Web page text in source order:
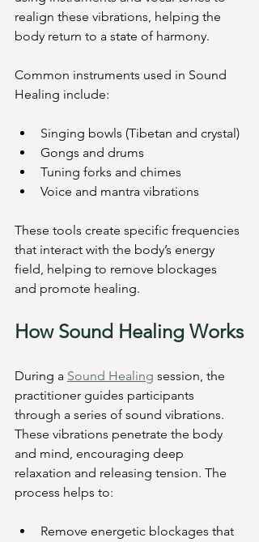
realign these vibrations, helping the
body return to a state of harmony.
Common instruments used in Sound
Healing include:
Singing bowls (Tibetan and crystal)
Gongs and drums
Tuning forks and chimes
Voice and mantra vibrations
These tools create specific frequencies
that interact with the body’s energy
field, helping to remove blockages
and promote healing.
How Sound Healing Works
During a Sound Healing session, the
practitioner guides participants
through a series of sound vibrations.
These vibrations penetrate the body
and mind, encouraging deep
relaxation and releasing tension. The
process helps to:
Remove energetic blockages that